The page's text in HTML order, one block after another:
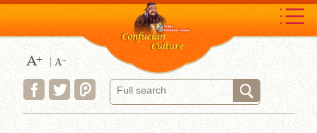
Move
content
area